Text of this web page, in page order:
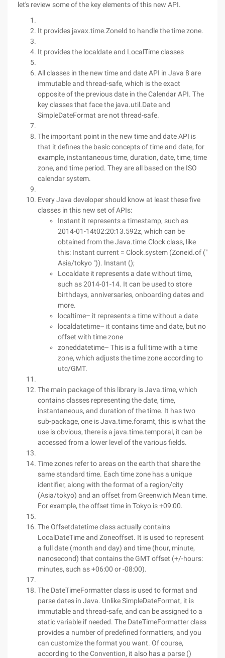
let's review some of the key elements of this new API.
It provides javax.time.ZoneId to handle the time zone.
It provides the localdate and LocalTime classes
All classes in the new time and date API in Java 8 are
immutable and thread-safe, which is the exact
opposite of the previous date in the Calendar API. The
key classes that face the java.util.Date and
SimpleDateFormat are not thread-safe.
The important point in the new time and date API is
that it defines the basic concepts of time and date, for
example, instantaneous time, duration, date, time, time
zone, and time period. They are all based on the ISO
calendar system.
Every Java developer should know at least these five
classes in this new set of APIs:
Instant it represents a timestamp, such as
2014-01-14t02:20:13.592z, which can be
obtained from the Java.time.Clock class, like
this: Instant current = Clock.system (Zoneid.of ("
Asia/tokyo ")). Instant ();
Localdate it represents a date without time,
such as 2014-01-14. It can be used to store
birthdays, anniversaries, onboarding dates and
more.
localtime– it represents a time without a date
localdatetime– it contains time and date, but no
offset with time zone
zoneddatetime– This is a full time with a time
zone, which adjusts the time zone according to
utc/GMT.
The main package of this library is Java.time, which
contains classes representing the date, time,
instantaneous, and duration of the time. It has two
sub-package, one is Java.time.foramt, this is what the
use is obvious, there is a java.time.temporal, it can be
accessed from a lower level of the various fields.
Time zones refer to areas on the earth that share the
same standard time. Each time zone has a unique
identifier, along with the format of a region/city
(Asia/tokyo) and an offset from Greenwich Mean time.
For example, the offset time in Tokyo is +09:00.
The Offsetdatetime class actually contains
LocalDateTime and Zoneoffset. It is used to represent
a full date (month and day) and time (hour, minute,
nanosecond) that contains the GMT offset (+/-hours:
minutes, such as +06:00 or -08:00).
The DateTimeFormatter class is used to format and
parse dates in Java. Unlike SimpleDateFormat, it is
immutable and thread-safe, and can be assigned to a
static variable if needed. The DateTimeFormatter class
provides a number of predefined formatters, and you
can customize the format you want. Of course,
according to the Convention, it also has a parse ()